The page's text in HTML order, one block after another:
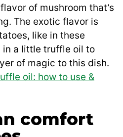
of mushroom that’s
The exotic flavor is
like in these
in a little truffle oil to
of magic to this dish.
oil: how to use &
comfort